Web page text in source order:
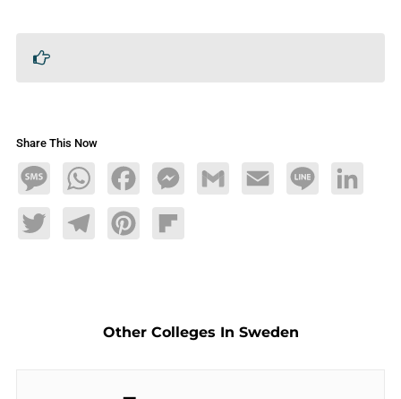
Share This Now
MessageWhatsAppFacebookMessengerGmail Email Line LinkedIn
TwitterTelegramPinterestFlipboard
Other Colleges In Sweden